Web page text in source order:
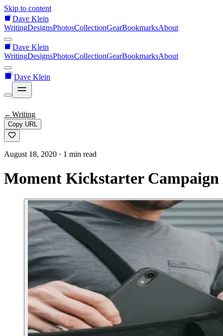
Skip to content
Dave Klein
WritingDesignsPhotosCollectionGearBookmarksAbout
Dave Klein
WritingDesignsPhotosCollectionGearBookmarksAbout
Dave Klein
←Writing
Copy URL
August 18, 2020 · 1 min read
Moment Kickstarter Campaign